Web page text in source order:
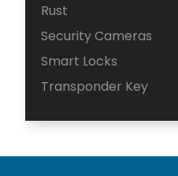
Rust
Security Cameras
Smart Locks
Transponder Key